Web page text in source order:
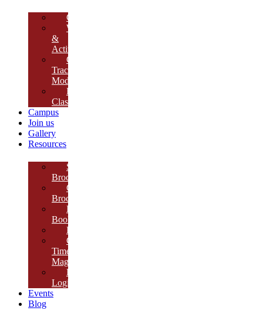
Curriculum
Workshops
&
Activities
Growth
Tracking
Module
Remedial
Classes
Campus
Join us
Gallery
Resources
School
Brochure
College
Brochure
E-
Book
Results
Cambria
Times
Magazine
ERP
Login
Events
Blog